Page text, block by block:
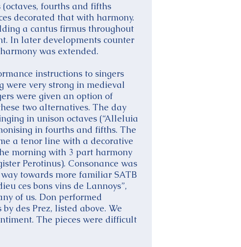
fourths and fifths
decorated that with harmony.
a cantus firmus throughout
In later developments counter
was extended.
instructions to singers
were very strong in medieval
were given an option of
two alternatives. The day
in unison octaves (“Alleluia
in fourths and fifths. The
a tenor line with a decorative
morning with 3 part harmony
Perotinus). Consonance was
towards more familiar SATB
ces bons vins de Lannoys”,
of us. Don performed
des Prez, listed above. We
The pieces were difficult